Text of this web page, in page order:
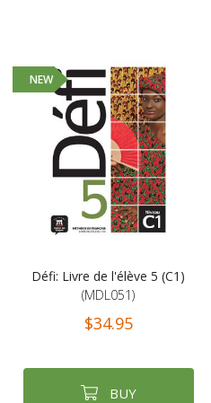
NEW
Défi: Livre de l'élève 5 (C1)
(MDL051)
$34.95
BUY